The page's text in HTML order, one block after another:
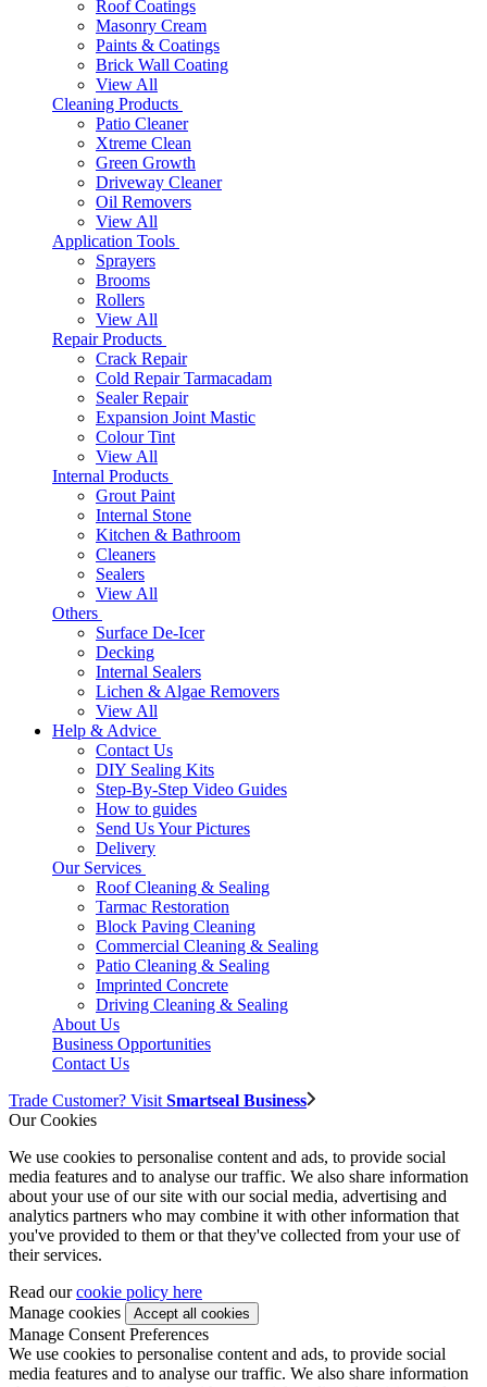
Roof Coatings
Masonry Cream
Paints & Coatings
Brick Wall Coating
View All
Cleaning Products
Patio Cleaner
Xtreme Clean
Green Growth
Driveway Cleaner
Oil Removers
View All
Application Tools
Sprayers
Brooms
Rollers
View All
Repair Products
Crack Repair
Cold Repair Tarmacadam
Sealer Repair
Expansion Joint Mastic
Colour Tint
View All
Internal Products
Grout Paint
Internal Stone
Kitchen & Bathroom
Cleaners
Sealers
View All
Others
Surface De-Icer
Decking
Internal Sealers
Lichen & Algae Removers
View All
Help & Advice
Contact Us
DIY Sealing Kits
Step-By-Step Video Guides
How to guides
Send Us Your Pictures
Delivery
Our Services
Roof Cleaning & Sealing
Tarmac Restoration
Block Paving Cleaning
Commercial Cleaning & Sealing
Patio Cleaning & Sealing
Imprinted Concrete
Driving Cleaning & Sealing
About Us
Business Opportunities
Contact Us
Trade Customer? Visit Smartseal Business
Our Cookies
We use cookies to personalise content and ads, to provide social
media features and to analyse our traffic. We also share information
about your use of our site with our social media, advertising and
analytics partners who may combine it with other information that
you've provided to them or that they've collected from your use of
their services.
Read ourcookie policy here
Manage cookies
Manage Consent Preferences
We use cookies to personalise content and ads, to provide social
media features and to analyse our traffic. We also share information